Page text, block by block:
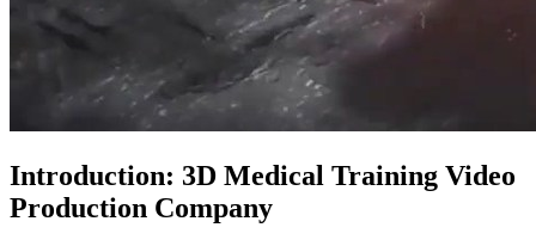
Introduction: 3D Medical Training Video
Production Company